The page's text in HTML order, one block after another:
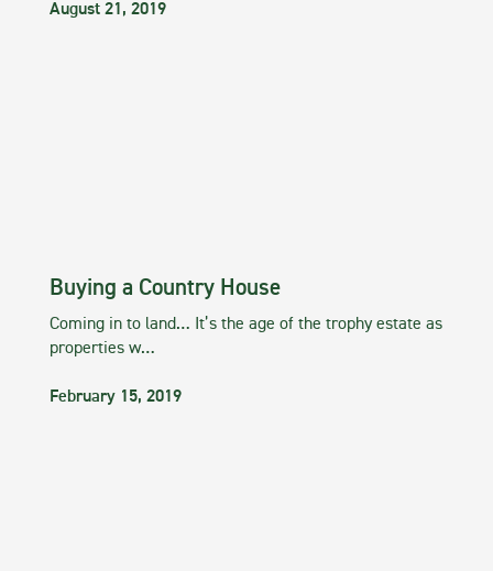
August 21, 2019
Buying a Country House
Coming in to land… It’s the age of the trophy estate as
properties w…
February 15, 2019